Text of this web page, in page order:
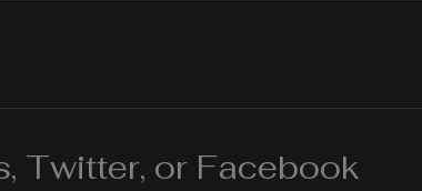
Twitter, or Facebook